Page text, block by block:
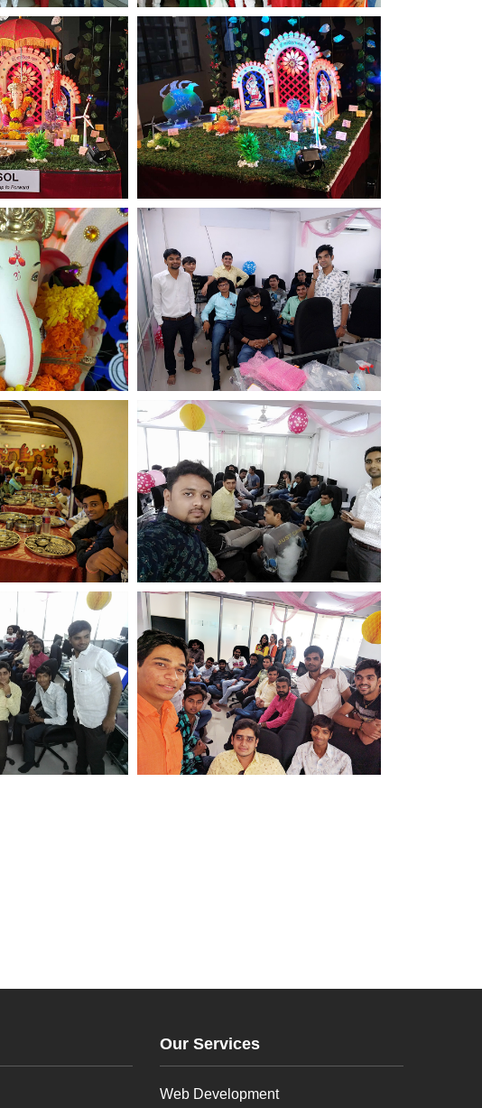
Our Services
Web Development